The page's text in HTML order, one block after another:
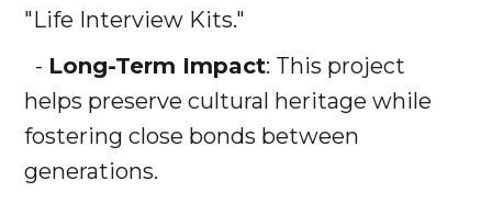
"Life Interview Kits."
- Long-Term Impact: This project
helps preserve cultural heritage while
fostering close bonds between
generations.